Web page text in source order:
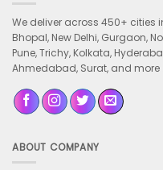
We deliver across 450+ cities
Bhopal, New Delhi, Gurgaon,
Pune, Trichy, Kolkata,
Ahmedabad, Surat, and more
ABOUT COMPANY